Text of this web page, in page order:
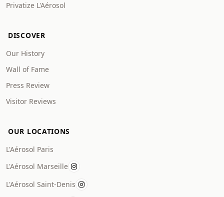
Privatize L'Aérosol
DISCOVER
Our History
Wall of Fame
Press Review
Visitor Reviews
OUR LOCATIONS
L'Aérosol Paris
L'Aérosol Marseille
L'Aérosol Saint-Denis